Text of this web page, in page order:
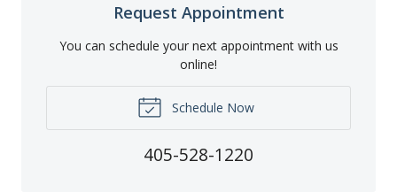
Request Appointment
You can schedule your next appointment with us
online!
Schedule Now
405-528-1220